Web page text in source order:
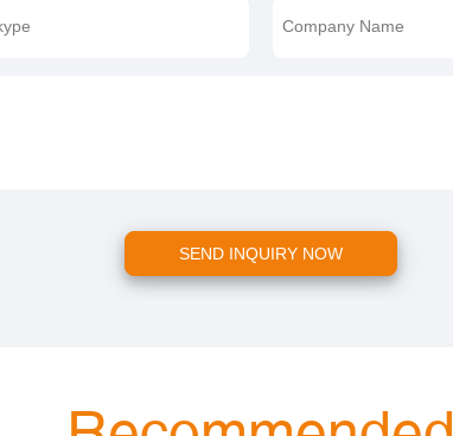
Company Name
SEND INQUIRY NOW